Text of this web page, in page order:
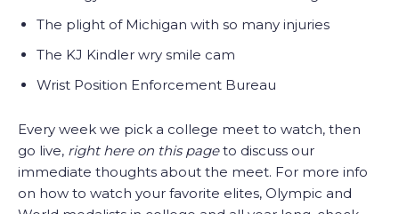
The plight of Michigan with so many injuries
The KJ Kindler wry smile cam
Wrist Position Enforcement Bureau
Every week we pick a college meet to watch, then
go live, right here on this pageto discuss our
immediate thoughts about the meet. For more info
on how to watch your favorite elites, Olympic and